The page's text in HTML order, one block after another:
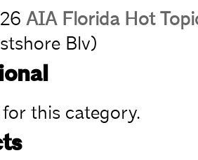
AIA Florida Hot
Blv)
this category.